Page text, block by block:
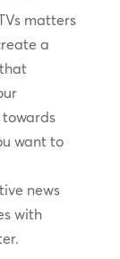
matters
a
want to
news
with